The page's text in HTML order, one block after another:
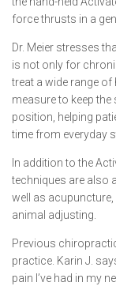
force thrusts in a
Dr. Meier stresses
is not only for
treat a wide range
measure to keep the
position, helping
time from everyday
In addition to the
techniques are also
well as
animal adjusting.
Previous
practice. Karin J.
pain I’ve had in my